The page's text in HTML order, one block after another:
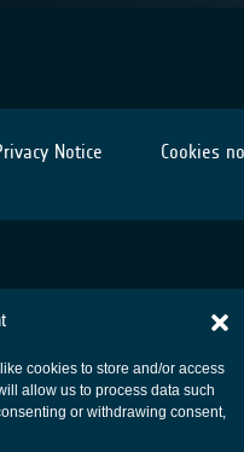
cookies to store and/or access
allow us to process data such
or withdrawing consent,
Notice Cookies